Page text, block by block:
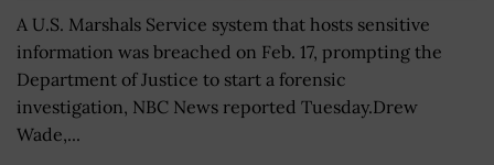
A U.S. Marshals Service system that hosts sensitive
information was breached on Feb. 17, prompting the
Department of Justice to start a forensic
investigation, NBC News reported Tuesday.Drew
Wade,...